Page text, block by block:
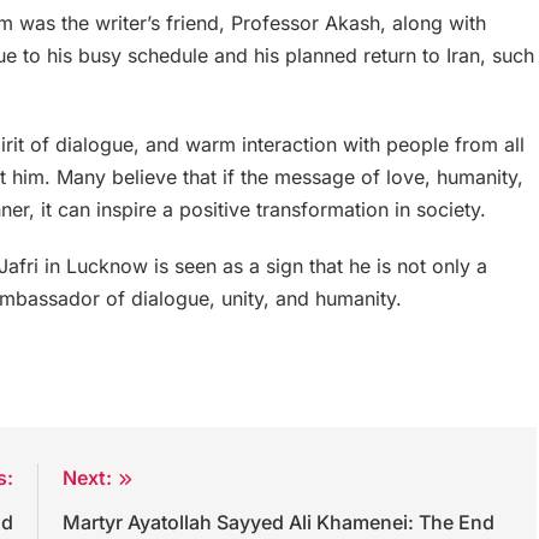
was the writer’s friend, Professor Akash, along with
to his busy schedule and his planned return to Iran, such
of dialogue, and warm interaction with people from all
Many believe that if the message of love, humanity,
it can inspire a positive transformation in society.
in Lucknow is seen as a sign that he is not only a
of dialogue, unity, and humanity.
Next:
Martyr Ayatollah Sayyed Ali Khamenei: The End